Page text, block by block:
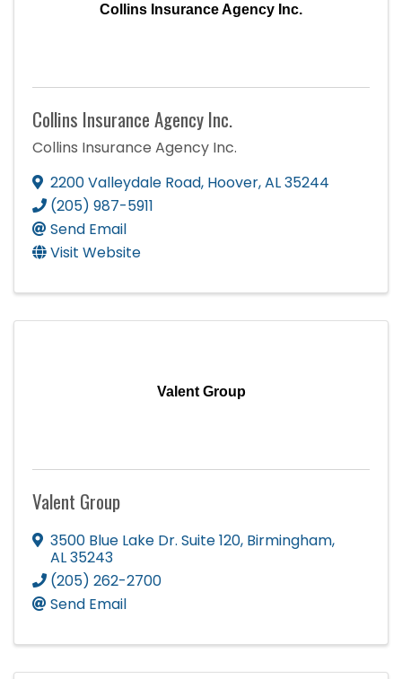
Collins Insurance Agency Inc.
Collins Insurance Agency Inc.
Collins Insurance Agency Inc.
2200 Valleydale Road, Hoover,AL35244
(205) 987-5911
Send Email
Visit Website
Valent Group
Valent Group
3500 Blue Lake Dr. Suite 120, Birmingham,
AL35243
(205) 262-2700
Send Email